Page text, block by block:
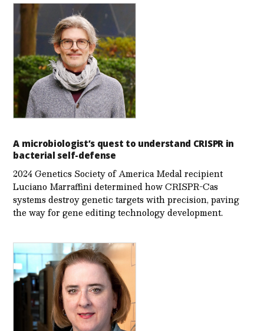
A microbiologist’s quest to understand CRISPR in
bacterial self-defense
2024 Genetics Society of America Medal recipient
Luciano Marraffini determined how CRISPR-Cas
systems destroy genetic targets with precision, paving
the way for gene editing technology development.